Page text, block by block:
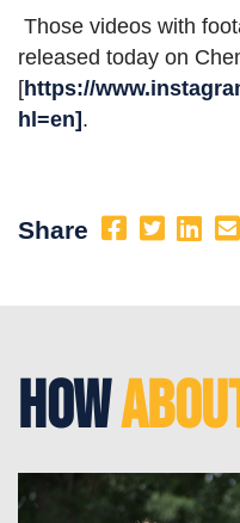
Those videos with
released today on
[https://
hl=en] .
Share
How